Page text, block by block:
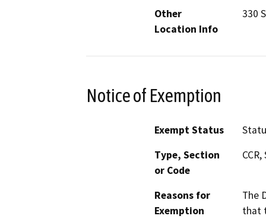
Other
Location Info
330
Notice of Exemption
Exempt Status
Type, Section
or Code
Reasons for
Exemption
The
that